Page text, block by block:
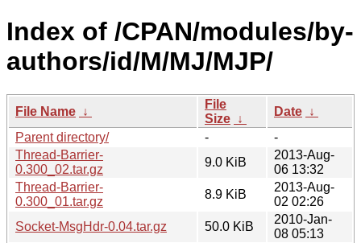
Index of /CPAN/modules/by-
authors/id/M/MJ/MJP/
File Name ↓
File
Size ↓
Date ↓
Parent directory/
-
-
Thread-Barrier-
0.300_02.tar.gz
9.0 KiB
2013-Aug-
06 13:32
Thread-Barrier-
0.300_01.tar.gz
8.9 KiB
2013-Aug-
02 02:26
Socket-MsgHdr-0.04.tar.gz
50.0 KiB
2010-Jan-
08 05:13